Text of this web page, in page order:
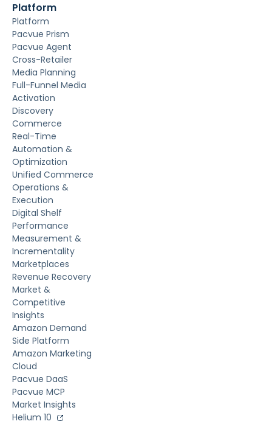
Platform
Platform
Pacvue Prism
Pacvue Agent
Cross-Retailer
Media Planning
Full-Funnel Media
Activation
Discovery
Commerce
Real-Time
Automation &
Optimization
Unified Commerce
Operations &
Execution
Digital Shelf
Performance
Measurement &
Incrementality
Marketplaces
Revenue Recovery
Market &
Competitive
Insights
Amazon Demand
Side Platform
Amazon Marketing
Cloud
Pacvue DaaS
Pacvue MCP
Market Insights
Helium 10